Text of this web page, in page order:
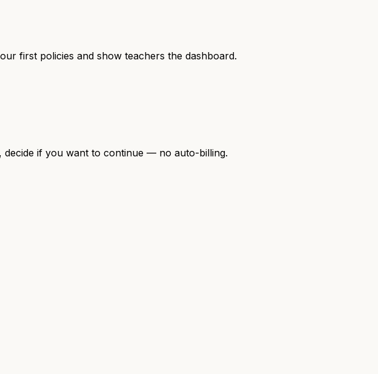
first policies and show teachers the dashboard.
if you want to continue — no auto-billing.